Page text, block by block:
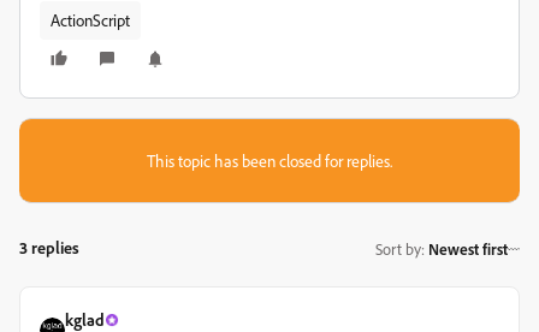
ActionScript
This topic has been closed for replies.
3 replies Sort by: Newest first
kglad